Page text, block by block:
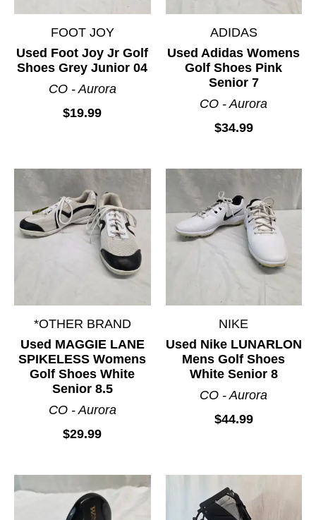
Putters
Wedges
Womens Club Sets
Womens Package Sets
FOOT JOY
Used Foot Joy Jr Golf
Shoes Grey Junior 04
CO - Aurora
$19.99
ADIDAS
Used Adidas Womens
Golf Shoes Pink
Senior 7
CO - Aurora
$34.99
*OTHER BRAND
Used MAGGIE LANE
SPIKELESS Womens
Golf Shoes White
Senior 8.5
CO - Aurora
$29.99
NIKE
Used Nike LUNARLON
Mens Golf Shoes
White Senior 8
CO - Aurora
$44.99